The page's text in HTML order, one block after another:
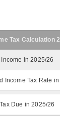
Tax Calculation
in 2025/26
Income Tax Rate
Due in 2025/26